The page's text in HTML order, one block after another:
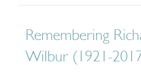
Remembering
Wilbur (1921-